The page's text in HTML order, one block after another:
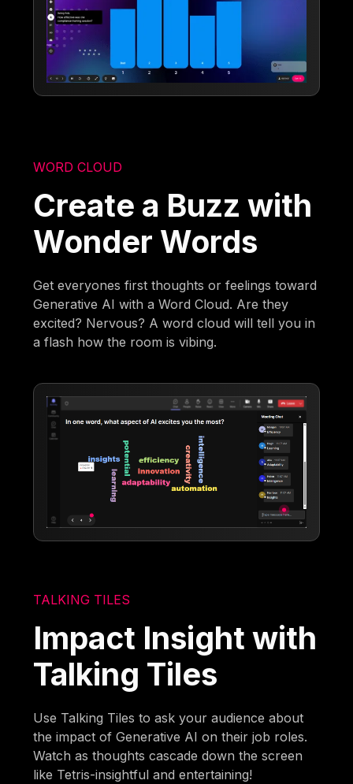
WORD CLOUD
Create a Buzz with
Wonder Words
Get everyones first thoughts or feelings toward
Generative AI with a Word Cloud. Are they
excited? Nervous? A word cloud will tell you in
a flash how the room is vibing.
TALKING TILES
Impact Insight with
Talking Tiles
Use Talking Tiles to ask your audience about
the impact of Generative AI on their job roles.
Watch as thoughts cascade down the screen
like Tetris-insightful and entertaining!